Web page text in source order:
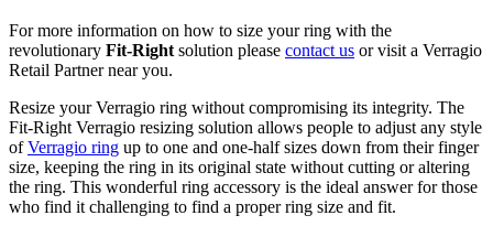
For more information on how to size your ring with the
revolutionary Fit-Right solution please contact us or visit a Verragio
Retail Partner near you.
Resize your Verragio ring without compromising its integrity. The
Fit-Right Verragio resizing solution allows people to adjust any style
ofVerragio ring up to one and one-half sizes down from their finger
size, keeping the ring in its original state without cutting or altering
the ring. This wonderful ring accessory is the ideal answer for those
who find it challenging to find a proper ring size and fit.